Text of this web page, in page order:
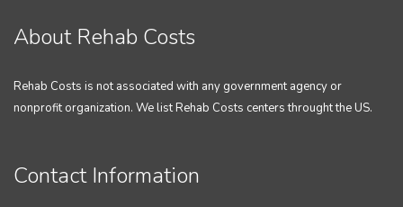
About Rehab Costs
Rehab Costs is not associated with any government agency or
nonprofit organization. We list Rehab Costs centers throught the US.
Contact Information